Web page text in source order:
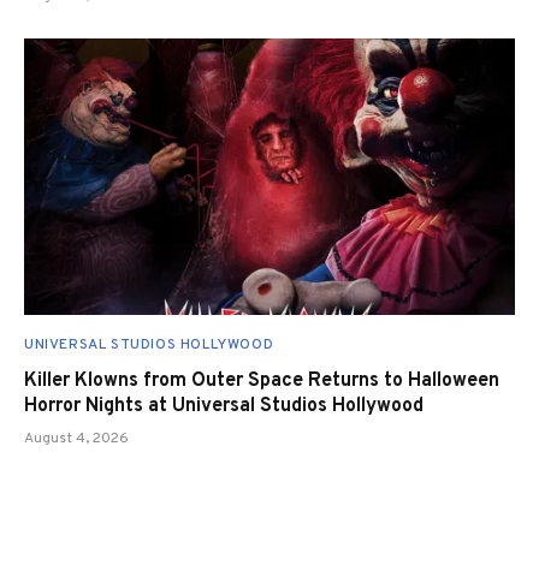
UNIVERSAL STUDIOS HOLLYWOOD
Killer Klowns from Outer Space Returns to Halloween
Horror Nights at Universal Studios Hollywood
August 4, 2026